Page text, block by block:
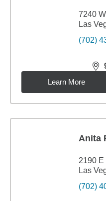
7240
Las
(702)
Learn More
Anita
2190
Las
(702)